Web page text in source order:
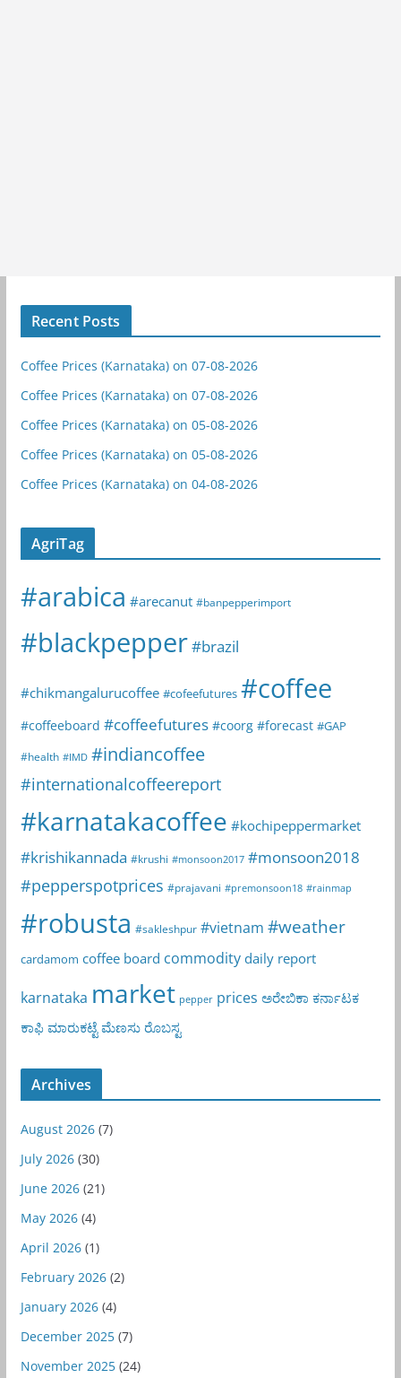
Recent Posts
Coffee Prices (Karnataka) on 07-08-2026
Coffee Prices (Karnataka) on 07-08-2026
Coffee Prices (Karnataka) on 05-08-2026
Coffee Prices (Karnataka) on 05-08-2026
Coffee Prices (Karnataka) on 04-08-2026
AgriTag
#arabica #arecanut #banpepperimport
#blackpepper#brazil
#chikmangalurucoffee #cofeefutures #coffee
#coffeeboard #coffeefutures #coorg #forecast #GAP
#health #IMD #indiancoffee
#internationalcoffeereport
#karnatakacoffee #kochipeppermarket
#krishikannada #krushi #monsoon2017 #monsoon2018
#pepperspotprices #prajavani #premonsoon18 #rainmap
#robusta #sakleshpur #vietnam #weather
cardamom coffee board commodity daily report
karnataka market pepper prices ಅರೇಬಿಕಾ ಕರ್ನಾಟಕ
ಕಾಫಿ ಮಾರುಕಟ್ಟೆ ಮೆಣಸು ರೊಬಸ್ಟ
Archives
August 2026(7)
July 2026(30)
June 2026(21)
May 2026(4)
April 2026(1)
February 2026(2)
January 2026(4)
December 2025(7)
November 2025(24)